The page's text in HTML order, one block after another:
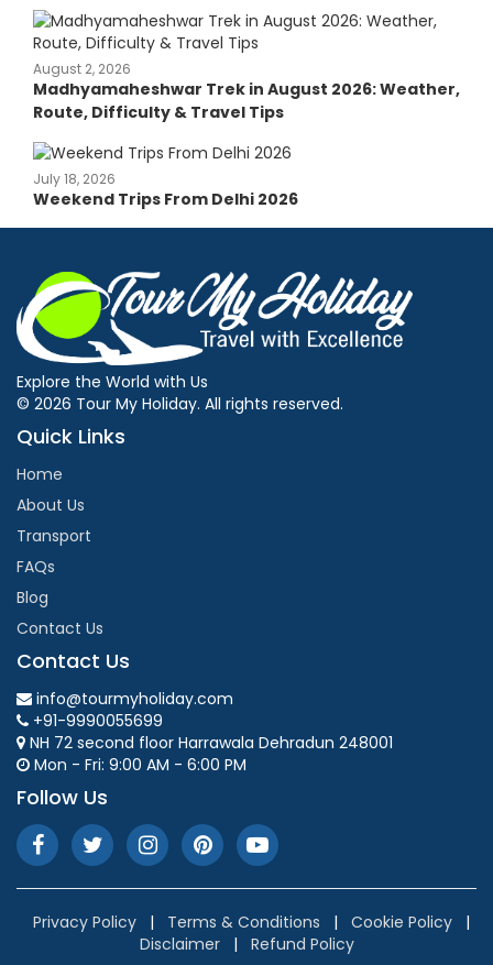
August 2, 2026
Madhyamaheshwar Trek in August 2026: Weather,
Route, Difficulty & Travel Tips
July 18, 2026
Weekend Trips From Delhi 2026
Explore the World with Us
© 2026 Tour My Holiday. All rights reserved.
Quick Links
Home
About Us
Transport
FAQs
Blog
Contact Us
Contact Us
info@tourmyholiday.com
+91-9990055699
NH 72 second floor Harrawala Dehradun 248001
Mon - Fri: 9:00 AM - 6:00 PM
Follow Us
Privacy Policy | Terms & Conditions | Cookie Policy
|
Disclaimer
| Refund Policy